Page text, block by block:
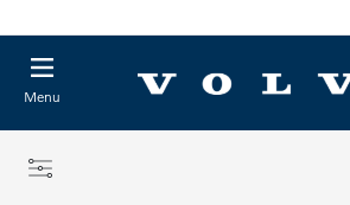
Menu